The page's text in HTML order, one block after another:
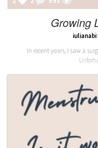
Growing
In recent years, I saw a